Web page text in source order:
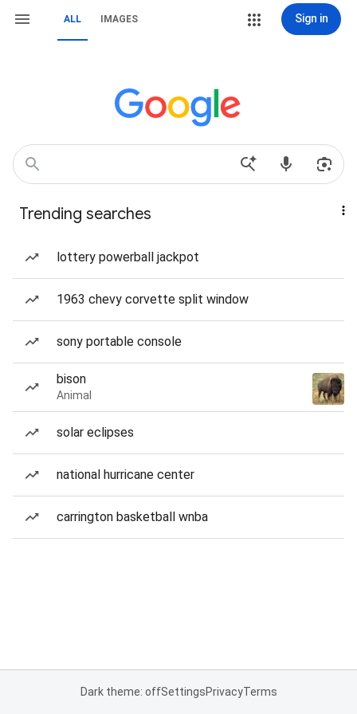
ALL IMAGES Sign in
Trending searches
lottery powerball jackpot
1963 chevy corvette split window
sony portable console
bison
Animal
solar eclipses
national hurricane center
carrington basketball wnba
Dark theme: offSettingsPrivacyTerms